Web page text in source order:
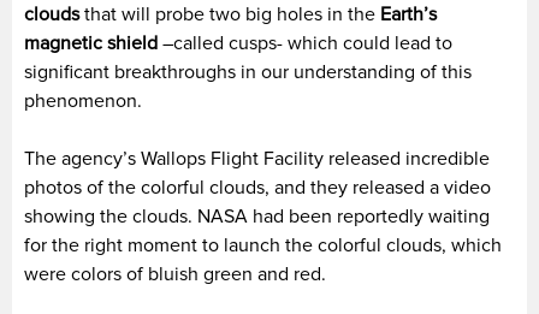
cloudsthat will probe two big holes in the Earth’s
magnetic shield –called cusps- which could lead to
significant breakthroughs in our understanding of this
phenomenon.
The agency’s Wallops Flight Facility released incredible
photos of the colorful clouds, and they released a video
showing the clouds. NASA had been reportedly waiting
for the right moment to launch the colorful clouds, which
were colors of bluish green and red.